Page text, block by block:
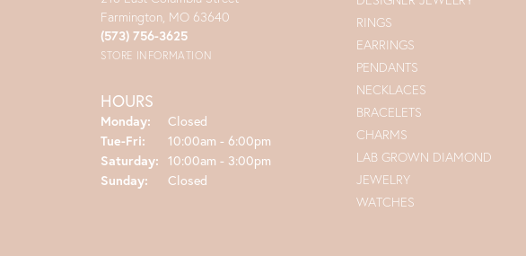
Farmington, MO 63640
(573) 756-3625
STORE INFORMATION
HOURS
Monday:
Closed
Tue-Fri: Tuesday - Friday:
10:00am - 6:00pm
Saturday: 10:00am - 3:00pm
Sunday:
Closed
RINGS
EARRINGS
PENDANTS
NECKLACES
BRACELETS
CHARMS
LAB GROWN DIAMOND
JEWELRY
WATCHES